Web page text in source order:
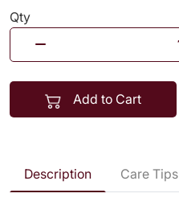
Qty
Add to Cart
Description Care Tips